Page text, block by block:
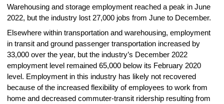
Warehousing and storage employment reached a peak in June
2022, but the industry lost 27,000 jobs from June to December.
Elsewhere within transportation and warehousing, employment
in transit and ground passenger transportation increased by
33,000 over the year, but the industry’s December 2022
employment level remained 65,000 below its February 2020
level. Employment in this industry has likely not recovered
because of the increased flexibility of employees to work from
home and decreased commuter-transit ridership resulting from